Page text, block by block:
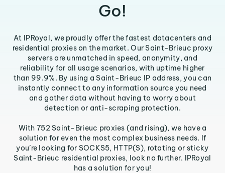
Go!
At IPRoyal, we proudly offer the fastest datacenters and
residential proxies on the market. Our Saint-Brieuc proxy
servers are unmatched in speed, anonymity, and
reliability for all usage scenarios, with uptime higher
than 99.9%. By using a Saint-Brieuc IP address, you can
instantly connect to any information source you need
and gather data without having to worry about
detection or anti-scraping protection.
With 752 Saint-Brieuc proxies (and rising), we have a
solution for even the most complex business needs. If
you’re looking for SOCKS5, HTTP(S), rotating or sticky
Saint-Brieuc residential proxies, look no further. IPRoyal
has a solution for you!